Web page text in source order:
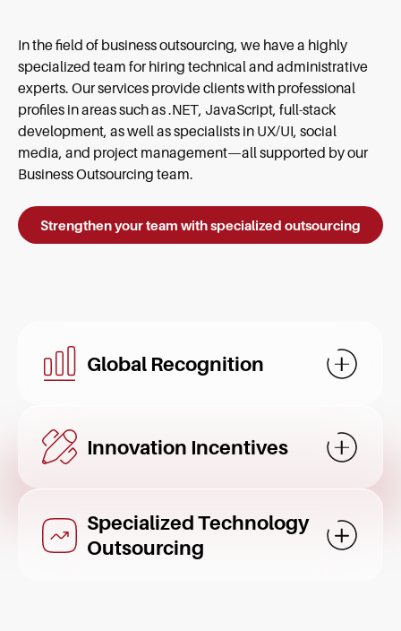
In the field of business outsourcing, we have a highly
specialized team for hiring technical and administrative
experts. Our services provide clients with professional
profiles in areas such as .NET, JavaScript, full-stack
development, as well as specialists in UX/UI, social
media, and project management—all supported by our
Business Outsourcing team.
Strengthen your team with specialized outsourcing
Global Recognition Mostrar
Innovation Incentives Mostrar
Specialized Technology
Outsourcing
Mostrar